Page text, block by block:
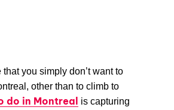
you simply don’t want to
other than to climb to
do in Montreal
is capturing